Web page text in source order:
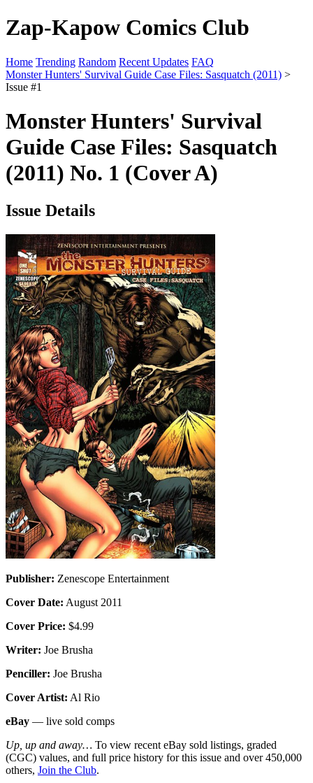
Zap-Kapow Comics Club
Home Trending Random Recent Updates FAQ
Monster Hunters' Survival Guide Case Files: Sasquatch (2011) >
Issue #1
Monster Hunters' Survival
Guide Case Files: Sasquatch
(2011) No. 1 (Cover A)
Issue Details
Publisher: Zenescope Entertainment
Cover Date: August 2011
Cover Price: $4.99
Writer: Joe Brusha
Penciller: Joe Brusha
Cover Artist: Al Rio
eBay — live sold comps
Up, up and away… To view recent eBay sold listings, graded
(CGC) values, and full price history for this issue and over 450,000
others, Join the Club.